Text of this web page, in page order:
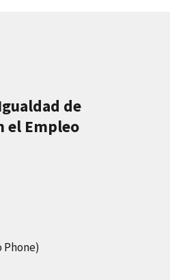
de
el Empleo
Phone)